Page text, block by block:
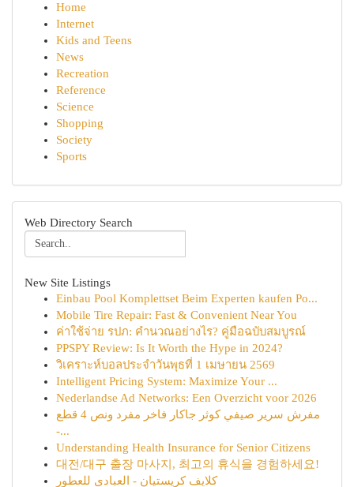
Home
Internet
Kids and Teens
News
Recreation
Reference
Science
Shopping
Society
Sports
Web Directory Search
New Site Listings
Einbau Pool Komplettset Beim Experten kaufen Po...
Mobile Tire Repair: Fast & Convenient Near You
ค่าใช้จ่าย รปภ: คำนวณอย่างไร? คู่มือฉบับสมบูรณ์
PPSPY Review: Is It Worth the Hype in 2024?
วิเคราะห์บอลประจำวันพุธที่ 1 เมษายน 2569
Intelligent Pricing System: Maximize Your ...
Nederlandse Ad Networks: Een Overzicht voor 2026
مفرش سرير صيفي كوثر جاكار فاخر مفرد ونص 4 قطع
-...
Understanding Health Insurance for Senior Citizens
대전/대구 출장 마사지, 최고의 휴식을 경험하세요!
كلايف كريستيان - العبادي للعطور